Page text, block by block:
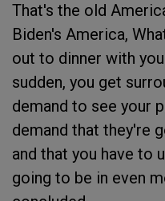
That's the old
Biden's America,
out to dinner with
sudden, you get
demand to see your
demand that they're
and that you have to
going to be in even